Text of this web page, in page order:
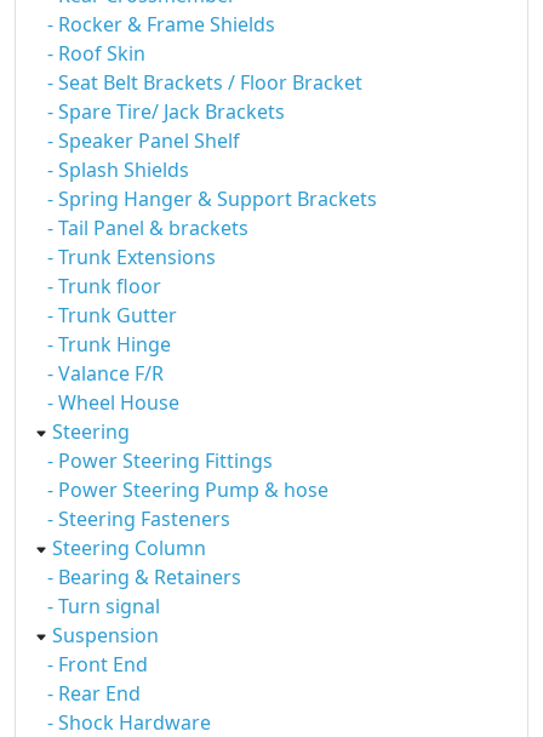
- Rocker & Frame Shields
- Roof Skin
- Seat Belt Brackets / Floor Bracket
- Spare Tire/ Jack Brackets
- Speaker Panel Shelf
- Splash Shields
- Spring Hanger & Support Brackets
- Tail Panel & brackets
- Trunk Extensions
- Trunk floor
- Trunk Gutter
- Trunk Hinge
- Valance F/R
- Wheel House
Steering
- Power Steering Fittings
- Power Steering Pump & hose
- Steering Fasteners
Steering Column
- Bearing & Retainers
- Turn signal
Suspension
- Front End
- Rear End
- Shock Hardware